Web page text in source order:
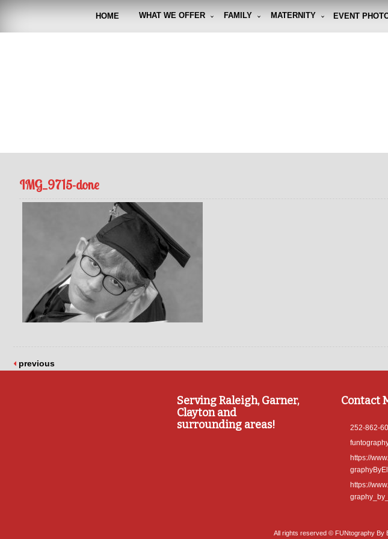
HOME WHAT WE OFFER FAMILY MATERNITY EVENT
IMG_9715-done
previous
Serving Raleigh, Garner,
Clayton and
surrounding areas!
Contact
252-862-
https://
https://
All rights reserved © FUNtography By